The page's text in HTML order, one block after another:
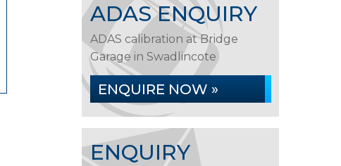
ADAS ENQUIRY
ADAS calibration at Bridge
Garage in Swadlincote
ENQUIRE NOW »
ENQUIRY